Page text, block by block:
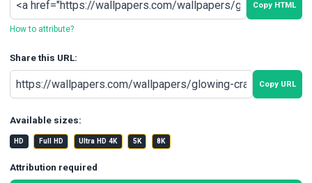
Copy HTML
How to attribute?
Share this URL:
Copy URL
Available sizes:
HD Full HD Ultra HD 4K 5K 8K
Attribution required